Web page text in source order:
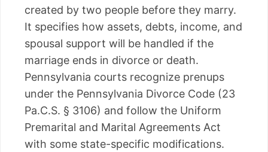
created by two people before they marry.
It specifies how assets, debts, income, and
spousal support will be handled if the
marriage ends in divorce or death.
Pennsylvania courts recognize prenups
under the Pennsylvania Divorce Code (23
Pa.C.S. § 3106) and follow the Uniform
Premarital and Marital Agreements Act
with some state-specific modifications.